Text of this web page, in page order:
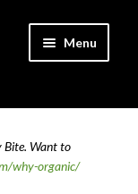
Menu
Bite. Want to
why-organic/